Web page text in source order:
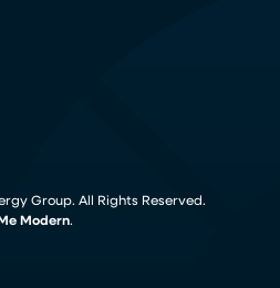
Group. All Rights Reserved.
Modern.